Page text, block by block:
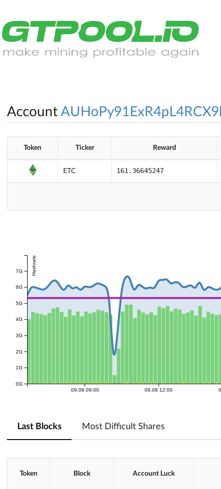
Account
Token Ticker Reward
ETC 161.36645247
09.08 09:00 09.08 12:00
0G
1G
2G
3G
4G
5G
6G
7G Hashrate
Last Blocks Most Difficult Shares
Token Block Account Luck